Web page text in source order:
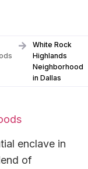
White Rock
Highlands
Neighborhood
in Dallas
enclave in
of